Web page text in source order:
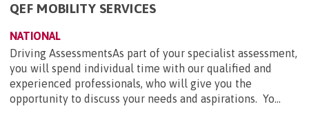
QEF MOBILITY SERVICES
NATIONAL
Driving AssessmentsAs part of your specialist assessment,
you will spend individual time with our qualified and
experienced professionals, who will give you the
opportunity to discuss your needs and aspirations. Yo...